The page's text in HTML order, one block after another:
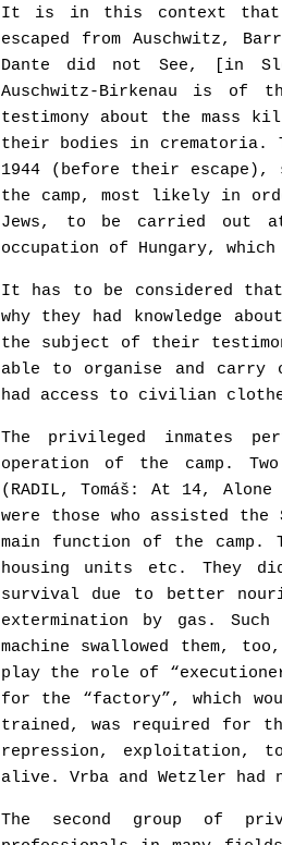
It is in this context that
escaped from Auschwitz,
Dante did not See, [in
Auschwitz-Birkenau is of
testimony about the mass
their bodies in
1944 (before their escape),
the camp, most likely in
Jews, to be carried out at
occupation of Hungary,
It has to be considered
why they had knowledge
the subject of their
able to organise and carry
had access to civilian
The privileged inmates
operation of the camp.
(RADIL, Tomáš: At 14,
were those who assisted
main function of the camp.
housing units etc. They
survival due to better
extermination by gas.
machine swallowed them,
play the role of
for the “factory”, which
trained, was required for
repression, exploitation,
alive. Vrba and Wetzler had
The second group of